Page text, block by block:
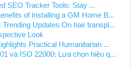
SEO Tracker Tools: Stay ...
of Installing a GM Home B...
Trending Updates On hair transpl...
Look
Practical Humanitarian ...
và ISO 22000: Lựa chọn hiệu q...